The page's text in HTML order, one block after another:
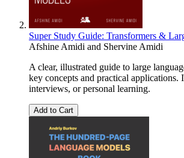
Super Study Guide: Transformers &
Afshine Amidi and Shervine Amidi
A clear, illustrated guide to large
key concepts and practical applications.
interviews, or personal learning.
Add to Cart